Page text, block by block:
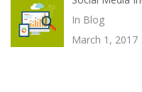
In Blog
March 1, 2017